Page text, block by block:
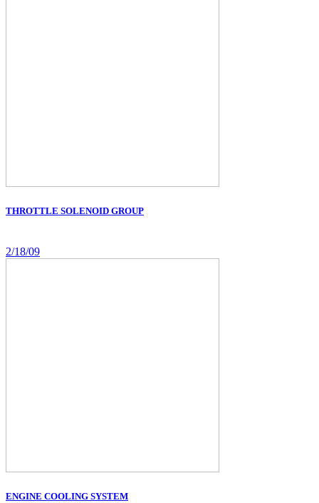
THROTTLE SOLENOID GROUP
2/18/09
ENGINE COOLING SYSTEM